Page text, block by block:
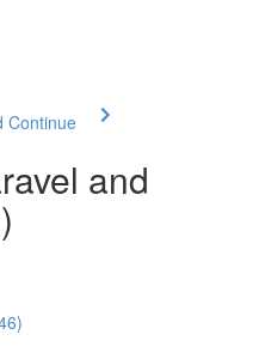
Continue
and